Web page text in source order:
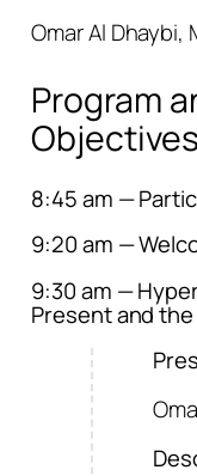
Omar Al Dhaybi,
Program
Objectives
8:45 am —
9:20 am —
9:30 am —
Present and